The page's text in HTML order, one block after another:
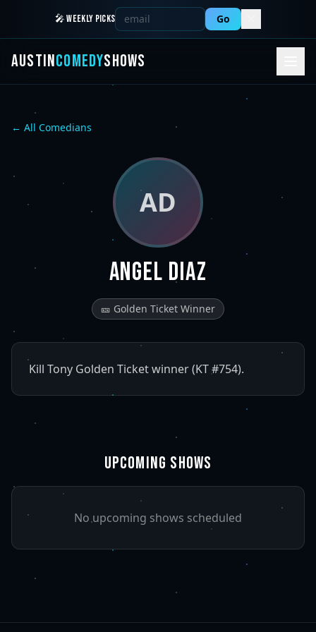
🎤 WEEKLY PICKS Go
AUSTINCOMEDYSHOWS
← All Comedians
AD
Angel Diaz
🎫 Golden Ticket Winner
Kill Tony Golden Ticket winner (KT #754).
UPCOMING SHOWS
No upcoming shows scheduled